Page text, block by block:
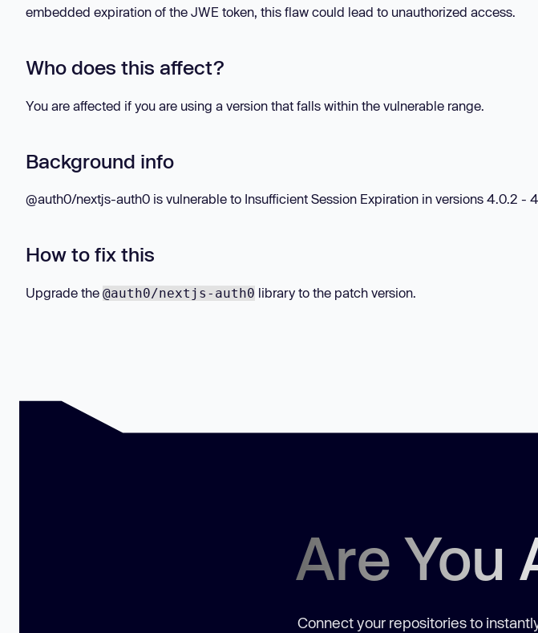
embedded expiration of the JWE token, this flaw could lead to unauthorized access.
Who does this affect?
You are affected if you are using a version that falls within the vulnerable range.
Background info
@auth0/nextjs-auth0 is vulnerable to Insufficient Session Expiration in versions 4.0.2 -
How to fix this
Upgrade the @auth0/nextjs-auth0 library to the patch version.
Are You
Connect your repositories to